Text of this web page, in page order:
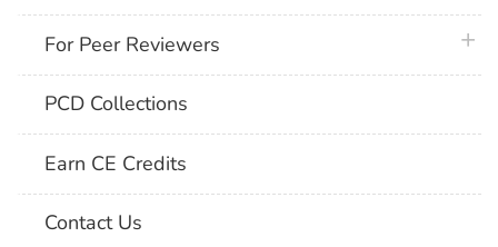
For Peer Reviewers
PCD Collections
Earn CE Credits
Contact Us